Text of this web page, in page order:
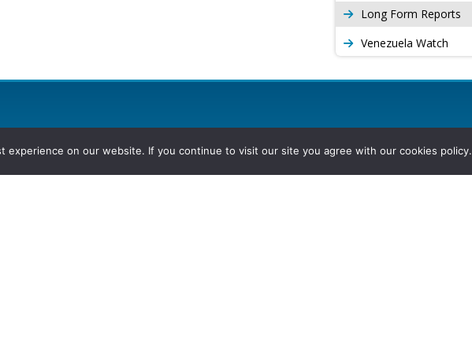
Long Form Reports
Venezuela Watch
experience on our website. If you continue to visit our site you agree with our cookies policy.